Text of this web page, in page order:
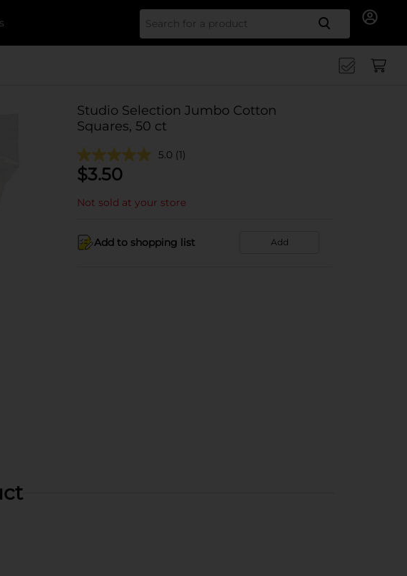
Search
Studio Selection Jumbo Cotton
Squares, 50 ct
5.0 (1)
$3.50
Not sold at your store
Add to shopping list Add